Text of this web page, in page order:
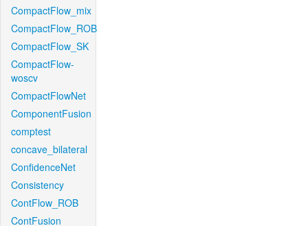
CompactFlow_mix
CompactFlow_ROB
CompactFlow_SK
CompactFlow-
woscv
CompactFlowNet
ComponentFusion
comptest
concave_bilateral
ConfidenceNet
Consistency
ContFlow_ROB
ContFusion